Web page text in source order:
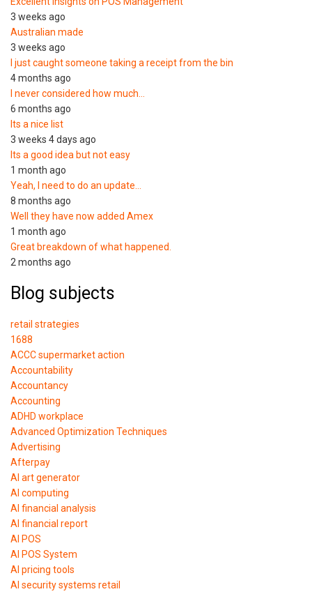
3 weeks ago
Australian made
3 weeks ago
I just caught someone taking a receipt from the bin
4 months ago
I never considered how much…
6 months ago
Its a nice list
3 weeks 4 days ago
Its a good idea but not easy
1 month ago
Yeah, I need to do an update…
8 months ago
Well they have now added Amex
1 month ago
Great breakdown of what happened.
2 months ago
Blog subjects
retail strategies
1688
ACCC supermarket action
Accountability
Accountancy
Accounting
ADHD workplace
Advanced Optimization Techniques
Advertising
Afterpay
AI art generator
AI computing
AI financial analysis
AI financial report
AI POS
AI POS System
AI pricing tools
AI security systems retail